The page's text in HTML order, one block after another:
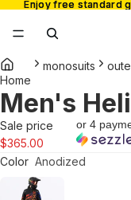
Enjoy free standard
Enjoy free standard
Home
monosuits
Open
image
in
full
screen
Men's
Sale price
$365.00
or 4
Color Anodized